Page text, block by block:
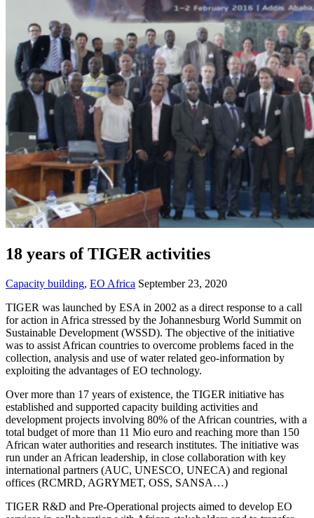
18 years of TIGER activities
Capacity building, EO Africa September 23, 2020
TIGER was launched by ESA in 2002 as a direct response to a call
for action in Africa stressed by the Johannesburg World Summit on
Sustainable Development (WSSD). The objective of the initiative
was to assist African countries to overcome problems faced in the
collection, analysis and use of water related geo-information by
exploiting the advantages of EO technology.
Over more than 17 years of existence, the TIGER initiative has
established and supported capacity building activities and
development projects involving 80% of the African countries, with a
total budget of more than 11 Mio euro and reaching more than 150
African water authorities and research institutes. The initiative was
run under an African leadership, in close collaboration with key
international partners (AUC, UNESCO, UNECA) and regional
offices (RCMRD, AGRYMET, OSS, SANSA…)
TIGER R&D and Pre-Operational projects aimed to develop EO